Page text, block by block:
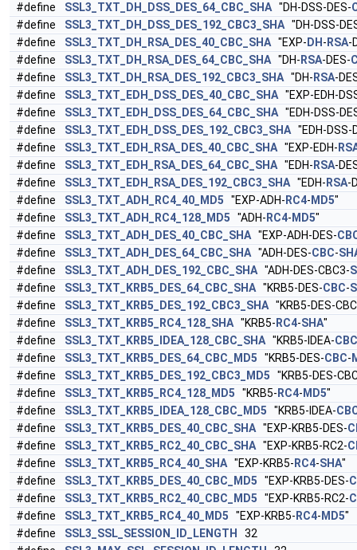
#define
SSL3_TXT_DH_DSS_DES_64_CBC_SHA "DH-DSS-DES-
#define
SSL3_TXT_DH_DSS_DES_192_CBC3_SHA "DH-DSS-
#define
SSL3_TXT_DH_RSA_DES_40_CBC_SHA "EXP- DH - RSA-
#define
SSL3_TXT_DH_RSA_DES_64_CBC_SHA "DH- RSA-DES-
#define
SSL3_TXT_DH_RSA_DES_192_CBC3_SHA "DH- RSA-
#define
SSL3_TXT_EDH_DSS_DES_40_CBC_SHA "EXP-EDH-
#define
SSL3_TXT_EDH_DSS_DES_64_CBC_SHA "EDH-DSS-
#define
SSL3_TXT_EDH_DSS_DES_192_CBC3_SHA "EDH-DSS-
#define
SSL3_TXT_EDH_RSA_DES_40_CBC_SHA "EXP-EDH-
#define
SSL3_TXT_EDH_RSA_DES_64_CBC_SHA "EDH- RSA-
#define
SSL3_TXT_EDH_RSA_DES_192_CBC3_SHA "EDH- RSA-
#define
SSL3_TXT_ADH_RC4_40_MD5 "EXP-ADH- RC4- MD5"
#define
SSL3_TXT_ADH_RC4_128_MD5 "ADH- RC4- MD5"
#define
SSL3_TXT_ADH_DES_40_CBC_SHA "EXP-ADH-DES-
#define
SSL3_TXT_ADH_DES_64_CBC_SHA "ADH-DES-CBC-
#define
SSL3_TXT_ADH_DES_192_CBC_SHA "ADH-DES-CBC3-
#define
SSL3_TXT_KRB5_DES_64_CBC_SHA "KRB5-DES-CBC-
#define
SSL3_TXT_KRB5_DES_192_CBC3_SHA "KRB5-DES-
#define
SSL3_TXT_KRB5_RC4_128_SHA "KRB5- RC4-SHA"
#define
SSL3_TXT_KRB5_IDEA_128_CBC_SHA "KRB5-IDEA-CBC
#define
SSL3_TXT_KRB5_DES_64_CBC_MD5 "KRB5-DES-CBC-
#define
SSL3_TXT_KRB5_DES_192_CBC3_MD5 "KRB5-DES-
#define
SSL3_TXT_KRB5_RC4_128_MD5 "KRB5- RC4- MD5"
#define
SSL3_TXT_KRB5_IDEA_128_CBC_MD5 "KRB5-IDEA-
#define
SSL3_TXT_KRB5_DES_40_CBC_SHA "EXP-KRB5-DES-
#define
SSL3_TXT_KRB5_RC2_40_CBC_SHA "EXP-KRB5-RC2-
#define
SSL3_TXT_KRB5_RC4_40_SHA "EXP-KRB5- RC4-SHA"
#define
SSL3_TXT_KRB5_DES_40_CBC_MD5 "EXP-KRB5-DES-
#define
SSL3_TXT_KRB5_RC2_40_CBC_MD5 "EXP-KRB5-RC2-
#define
SSL3_TXT_KRB5_RC4_40_MD5 "EXP-KRB5- RC4- MD5"
#define
SSL3_SSL_SESSION_ID_LENGTH
32